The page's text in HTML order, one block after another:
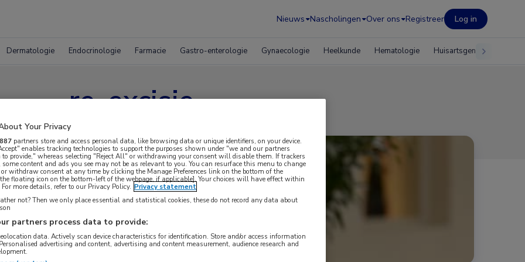
Nieuws Nascholingen Over ons Registreer Log in
Dermatologie Endocrinologie Farmacie Gastro-enterologie Gynaecologie Heelkunde Hematologie Huisartsgeneeskunde
re-excisie
Your Privacy
887 partners store and access personal data, like browsing data or unique identifiers, on your device.
enables tracking technologies to support the purposes shown under "we and our partners
to provide," whereas selecting "Reject All" or withdrawing your consent will disable them. If trackers
some content and ads you see may not be as relevant to you. You can resurface this menu to change
or withdraw consent at any time by clicking the Manage Preferences link on the bottom of the
floating icon on the bottom-left of the webpage, if applicable]. Your choices will have effect within
more details, refer to our Privacy Policy. Privacy statement
not? Then we only place essential and statistical cookies, these do not record any data about
partners process data to provide:
data. Actively scan device characteristics for identification. Store and/or access information
advertising and content, advertising and content measurement, audience research and